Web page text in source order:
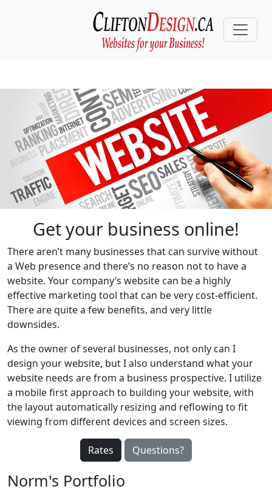
Get your business online!
There aren’t many businesses that can survive without
a Web presence and there’s no reason not to have a
website. Your company’s website can be a highly
effective marketing tool that can be very cost-efficient.
There are quite a few benefits, and very little
downsides.
As the owner of several businesses, not only can I
design your website, but I also understand what your
website needs are from a business prospective. I utilize
a mobile first approach to building your website, with
the layout automatically resizing and reflowing to fit
viewing from different devices and screen sizes.
Rates Questions?
Norm's Portfolio